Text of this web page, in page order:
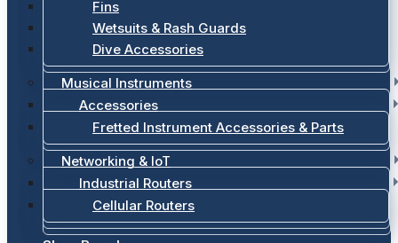
Fins
Wetsuits & Rash Guards
Dive Accessories
Musical Instruments
Accessories
Fretted Instrument Accessories & Parts
Networking & IoT
Industrial Routers
Cellular Routers